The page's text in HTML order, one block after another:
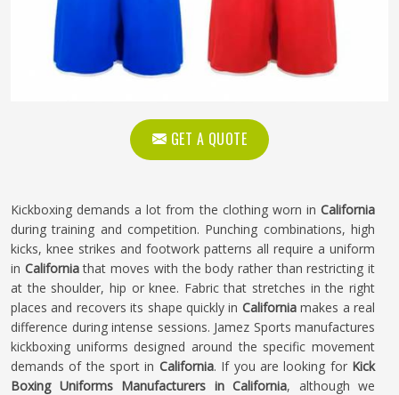
GET A QUOTE
Kickboxing demands a lot from the clothing worn in California
during training and competition. Punching combinations, high
kicks, knee strikes and footwork patterns all require a uniform
in Californiathat moves with the body rather than restricting it
at the shoulder, hip or knee. Fabric that stretches in the right
places and recovers its shape quickly in Californiamakes a real
difference during intense sessions. Jamez Sports manufactures
kickboxing uniforms designed around the specific movement
demands of the sport in California. If you are looking for Kick
Boxing Uniforms Manufacturers in California, although we